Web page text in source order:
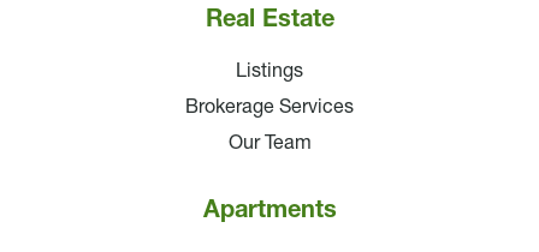
Real Estate
Listings
Brokerage Services
Our Team
Apartments